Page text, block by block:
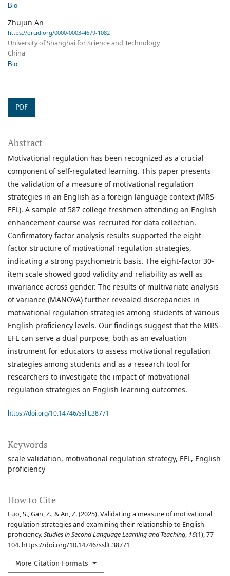
Bio
Zhujun An
https://orcid.org/0000-0003-4679-1082
University of Shanghai for Science and Technology
China
Bio
PDF
Keywords
scale validation motivational regulation strategy EFL English
proficiency
How to Cite
Luo, S., Gan, Z., & An, Z. (2025). Validating a measure of motivational
regulation strategies and examining their relationship to English
proficiency.Studies in Second Language Learning and Teaching, 16(1), 77–
104. https://doi.org/10.14746/ssllt.38771
More Citation Formats
Abstract
Motivational regulation has been recognized as a crucial
component of self-regulated learning. This paper presents
the validation of a measure of motivational regulation
strategies in an English as a foreign language context (MRS-
EFL). A sample of 587 college freshmen attending an English
enhancement course was recruited for data collection.
Confirmatory factor analysis results supported the eight-
factor structure of motivational regulation strategies,
indicating a strong psychometric basis. The eight-factor 30-
item scale showed good validity and reliability as well as
invariance across gender. The results of multivariate analysis
of variance (MANOVA) further revealed discrepancies in
motivational regulation strategies among students of various
English proficiency levels. Our findings suggest that the MRS-
EFL can serve a dual purpose, both as an evaluation
instrument for educators to assess motivational regulation
strategies among students and as a research tool for
researchers to investigate the impact of motivational
regulation strategies on English learning outcomes.
https://doi.org/10.14746/ssllt.38771